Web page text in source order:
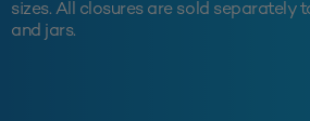
sizes. All closures are sold separately
and jars.